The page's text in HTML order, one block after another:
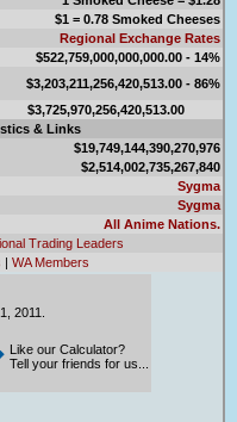
$1 = 0.78 Smoked Cheeses
Regional Exchange Rates
$522,759,000,000,000.00 - 14%
$3,203,211,256,420,513.00 - 86%
$3,725,970,256,420,513.00
& Links
$19,749,144,390,270,976
$2,514,002,735,267,840
Sygma
Sygma
All Anime Nations.
Trading Leaders
| WA Members
2011.
Like our Calculator?
Tell your friends for us...